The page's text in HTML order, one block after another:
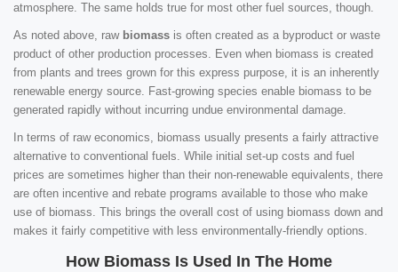
atmosphere. The same holds true for most other fuel sources, though.
As noted above, raw biomass is often created as a byproduct or waste
product of other production processes. Even when biomass is created
from plants and trees grown for this express purpose, it is an inherently
renewable energy source. Fast-growing species enable biomass to be
generated rapidly without incurring undue environmental damage.
In terms of raw economics, biomass usually presents a fairly attractive
alternative to conventional fuels. While initial set-up costs and fuel
prices are sometimes higher than their non-renewable equivalents, there
are often incentive and rebate programs available to those who make
use of biomass. This brings the overall cost of using biomass down and
makes it fairly competitive with less environmentally-friendly options.
How Biomass Is Used In The Home